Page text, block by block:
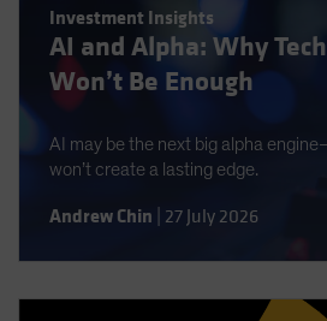
Spain
Sweden
Switzerland
UK
Investment Insights
AI and Alpha: Why
Won’t Be Enough
AI may be the next big alpha
won’t create a lasting edge.
Andrew Chin 27 July 2026